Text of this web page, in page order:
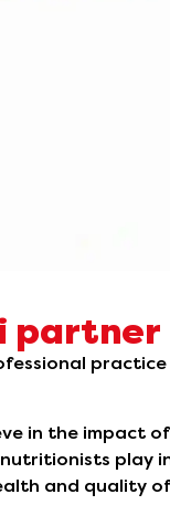
partner
in the impact
play
and quality